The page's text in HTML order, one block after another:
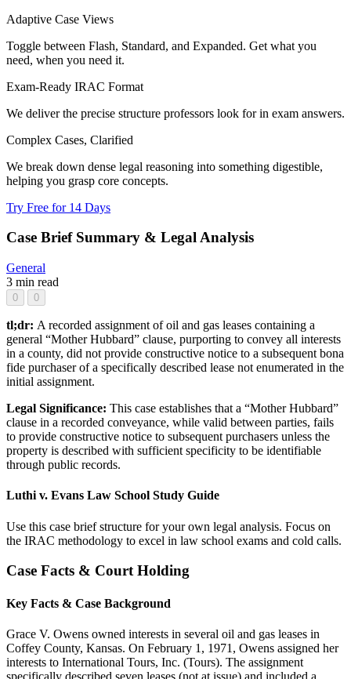
Adaptive Case Views
Toggle between Flash, Standard, and Expanded. Get what you
need, when you need it.
Exam-Ready IRAC Format
We deliver the precise structure professors look for in exam answers.
Complex Cases, Clarified
We break down dense legal reasoning into something digestible,
helping you grasp core concepts.
Try Free for 14 Days
Case Brief Summary & Legal Analysis
General
3 min read
0 0
tl;dr: A recorded assignment of oil and gas leases containing a
general “Mother Hubbard” clause, purporting to convey all interests
in a county, did not provide constructive notice to a subsequent bona
fide purchaser of a specifically described lease not enumerated in the
initial assignment.
Legal Significance: This case establishes that a “Mother Hubbard”
clause in a recorded conveyance, while valid between parties, fails
to provide constructive notice to subsequent purchasers unless the
property is described with sufficient specificity to be identifiable
through public records.
Luthi v. Evans Law School Study Guide
Use this case brief structure for your own legal analysis. Focus on
the IRAC methodology to excel in law school exams and cold calls.
Case Facts & Court Holding
Key Facts & Case Background
Grace V. Owens owned interests in several oil and gas leases in
Coffey County, Kansas. On February 1, 1971, Owens assigned her
interests to International Tours, Inc. (Tours). The assignment
specifically described seven leases (not at issue) and included a